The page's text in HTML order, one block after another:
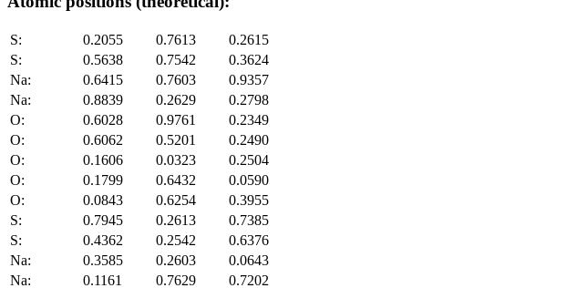
S: 0.2055 0.7613
0.2615
S:
0.5638 0.7542
0.3624
Na:
0.6415 0.7603
0.9357
Na:
0.8839 0.2629
0.2798
O:
0.6028 0.9761
0.2349
O:
0.6062 0.5201
0.2490
O:
0.1606 0.0323
0.2504
O:
0.1799 0.6432
0.0590
O:
0.0843 0.6254
0.3955
S:
0.7945 0.2613
0.7385
S:
0.4362 0.2542
0.6376
Na:
0.3585 0.2603
0.0643
Na:
0.1161 0.7629 0.7202